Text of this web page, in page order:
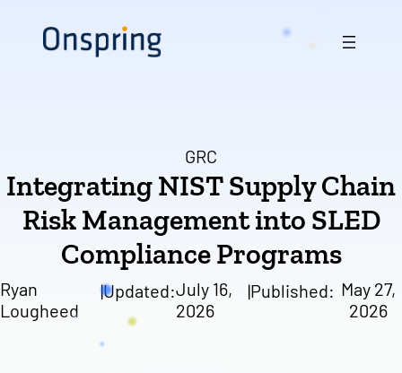
content
GRC
Integrating NIST Supply Chain
Risk Management into SLED
Compliance Programs
Ryan
Lougheed
|Updated:July 16,
2026
|Published: May 27,
2026